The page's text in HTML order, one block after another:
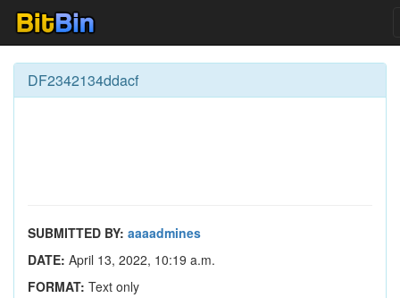
DF2342134ddacf
SUBMITTED BY: aaaadmines
DATE: April 13, 2022, 10:19 a.m.
FORMAT: Text only